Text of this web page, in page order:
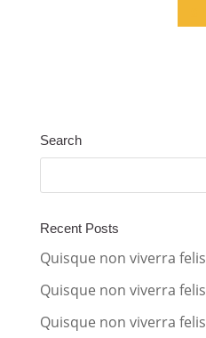
r
t
i
e
:
Search
Recent Posts
Quisque non viverra felis
Quisque non viverra felis
Quisque non viverra felis